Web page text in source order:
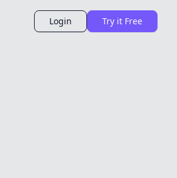
Login Try it Free